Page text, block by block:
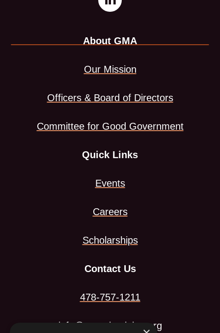
Open
page
in
This
opens
in
tab
About GMA
Our Mission
Officers & Board of Directors
Committee for Good Government
Quick Links
Events
Careers
Scholarships
Contact Us
478-757-1211
info@georgiamining.org